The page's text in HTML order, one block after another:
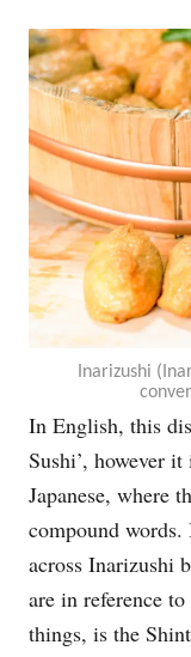
Inarizushi
In English, this
Sushi’, however
Japanese, where
compound words.
across Inarizushi
are in reference
things, is the